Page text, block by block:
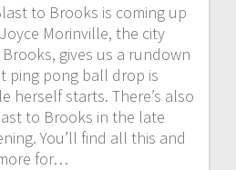
to Brooks is coming up
Morinville, the city
gives us a rundown
ping pong ball drop is
herself starts. There’s also
to Brooks in the late
You’ll find all this and
for…